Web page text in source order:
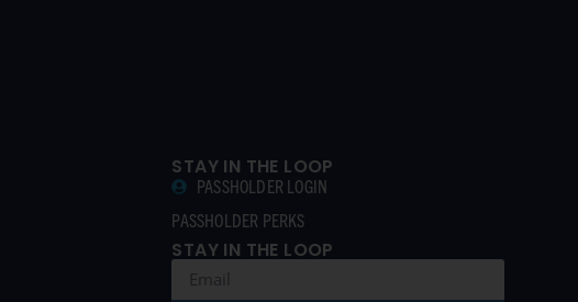
STAY IN THE LOOP
PASSHOLDER LOGIN
PASSHOLDER PERKS
STAY IN THE LOOP